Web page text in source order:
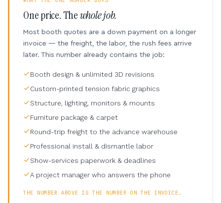
One price. Thewhole job.
Most booth quotes are a down payment on a longer
invoice — the freight, the labor, the rush fees arrive
later. This number already contains the job:
Booth design & unlimited 3D revisions
Custom-printed tension fabric graphics
Structure, lighting, monitors & mounts
Furniture package & carpet
Round-trip freight to the advance warehouse
Professional install & dismantle labor
Show-services paperwork & deadlines
A project manager who answers the phone
THE NUMBER ABOVE IS THE NUMBER ON THE INVOICE.